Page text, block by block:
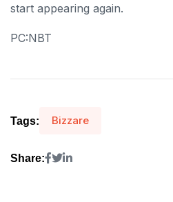
start appearing again.
PC:NBT
Tags: Bizzare
Share: